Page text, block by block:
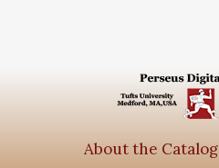
About the Catalog